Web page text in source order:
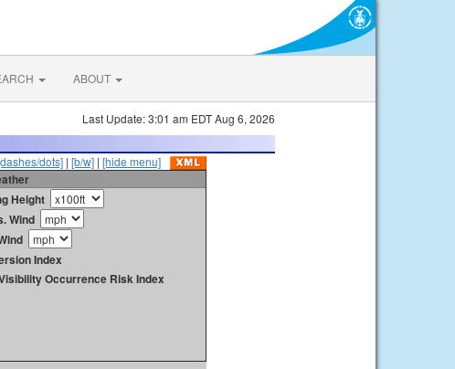
ABOUT
Last Update: 3:01 am EDT Aug 6, 2026
dots] | [b/w] | [hide menu]
Height
Wind
Index
Occurrence Risk Index